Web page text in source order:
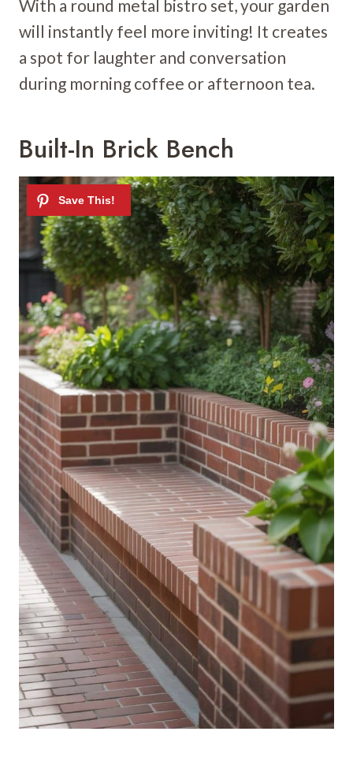
With a round metal bistro set, your garden
will instantly feel more inviting! It creates
a spot for laughter and conversation
during morning coffee or afternoon tea.
Built-In Brick Bench